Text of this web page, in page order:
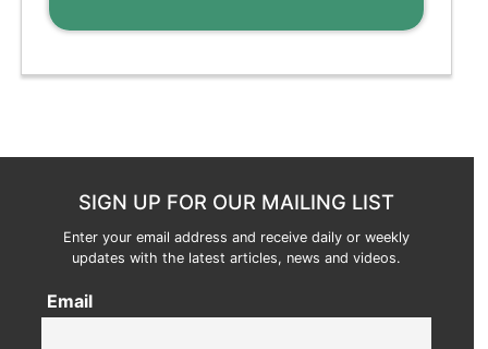
SIGN UP FOR OUR MAILING LIST
Enter your email address and receive daily or weekly
updates with the latest articles, news and videos.
Email